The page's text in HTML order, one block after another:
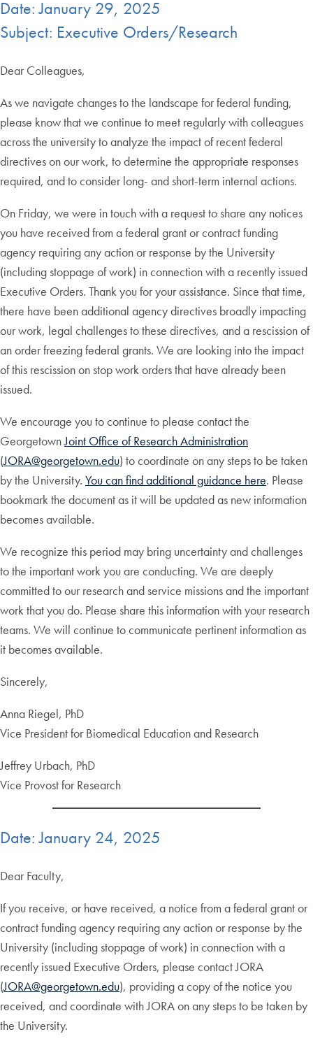
Date: January 29, 2025
Subject: Executive Orders/Research
Dear Colleagues,
As we navigate changes to the landscape for federal funding,
please know that we continue to meet regularly with colleagues
across the university to analyze the impact of recent federal
directives on our work, to determine the appropriate responses
required, and to consider long- and short-term internal actions.
On Friday, we were in touch with a request to share any notices
you have received from a federal grant or contract funding
agency requiring any action or response by the University
(including stoppage of work) in connection with a recently issued
Executive Orders. Thank you for your assistance. Since that time,
there have been additional agency directives broadly impacting
our work, legal challenges to these directives, and a rescission of
an order freezing federal grants. We are looking into the impact
of this rescission on stop work orders that have already been
issued.
We encourage you to continue to please contact the
GeorgetownJoint Office of Research Administration
(JORA@georgetown.edu) to coordinate on any steps to be taken
by the University. You can find additional guidance here. Please
bookmark the document as it will be updated as new information
becomes available.
We recognize this period may bring uncertainty and challenges
to the important work you are conducting. We are deeply
committed to our research and service missions and the important
work that you do. Please share this information with your research
teams. We will continue to communicate pertinent information as
it becomes available.
Sincerely,
Anna Riegel, PhD
Vice President for Biomedical Education and Research
Jeffrey Urbach, PhD
Vice Provost for Research
Date: January 24, 2025
Dear Faculty,
If you receive, or have received, a notice from a federal grant or
contract funding agency requiring any action or response by the
University (including stoppage of work) in connection with a
recently issued Executive Orders, please contact JORA
(JORA@georgetown.edu), providing a copy of the notice you
received, and coordinate with JORA on any steps to be taken by
the University.